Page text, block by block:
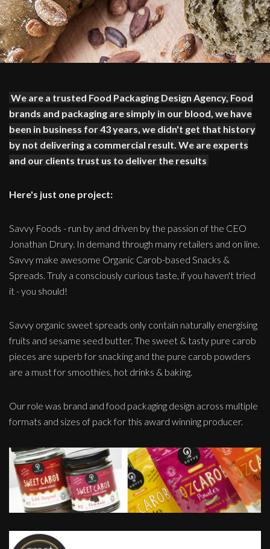
We are a trusted Food Packaging Design Agency, Food
brands and packaging are simply in our blood, we have
been in business for 43 years, we didn't get that history
by not delivering a commercial result. We are experts
and our clients trust us to deliver the results
Here's just one project:
Savvy Foods - run by and driven by the passion of the CEO
Jonathan Drury. In demand through many retailers and on line.
Savvy make awesome Organic Carob-based Snacks &
Spreads. Truly a consciously curious taste, if you haven't tried
it - you should!
Savvy organic sweet spreads only contain naturally energising
fruits and sesame seed butter. The sweet & tasty pure carob
pieces are superb for snacking and the pure carob powders
are a must for smoothies, hot drinks & baking.
Our role was brand and food packaging design across multiple
formats and sizes of pack for this award winning producer.